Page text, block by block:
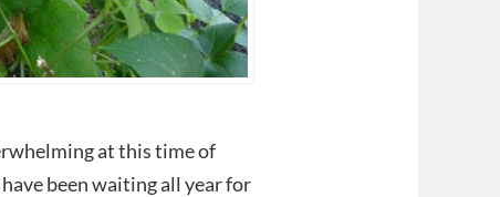
at this time of
been waiting all year for